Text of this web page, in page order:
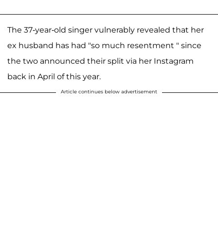
The 37-year-old singer vulnerably revealed that her
ex husband has had "so much resentment " since
the two announced their split via her Instagram
back in April of this year.
Article continues below advertisement